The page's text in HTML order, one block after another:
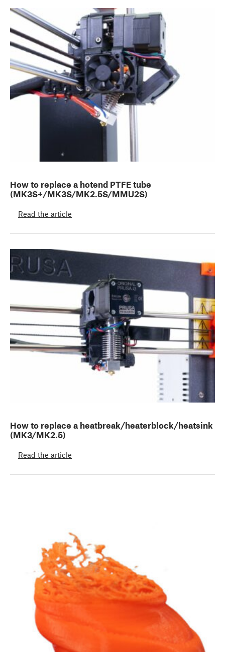
How to replace a hotend PTFE tube
(MK3S+/MK3S/MK2.5S/MMU2S)
Read the article
How to replace a heatbreak/heaterblock/heatsink
(MK3/MK2.5)
Read the article